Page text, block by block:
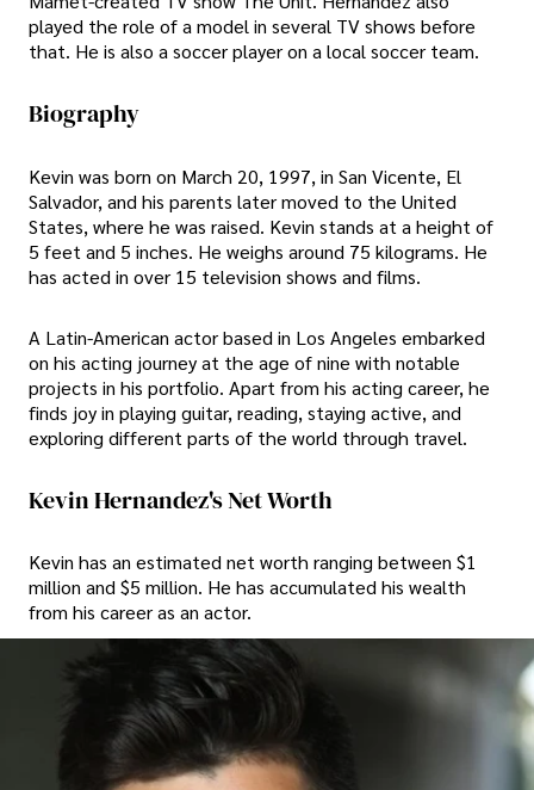
played the role of a model in several TV shows before
that. He is also a soccer player on a local soccer team.
Biography
Kevin was born on March 20, 1997, in San Vicente, El
Salvador, and his parents later moved to the United
States, where he was raised. Kevin stands at a height of
5 feet and 5 inches. He weighs around 75 kilograms. He
has acted in over 15 television shows and films.
A Latin-American actor based in Los Angeles embarked
on his acting journey at the age of nine with notable
projects in his portfolio. Apart from his acting career, he
finds joy in playing guitar, reading, staying active, and
exploring different parts of the world through travel.
Kevin Hernandez's Net Worth
Kevin has an estimated net worth ranging between $1
million and $5 million. He has accumulated his wealth
from his career as an actor.